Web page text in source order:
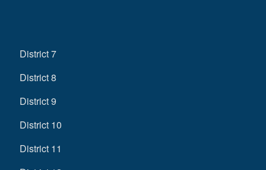
District 7
District 8
District 9
District 10
District 11